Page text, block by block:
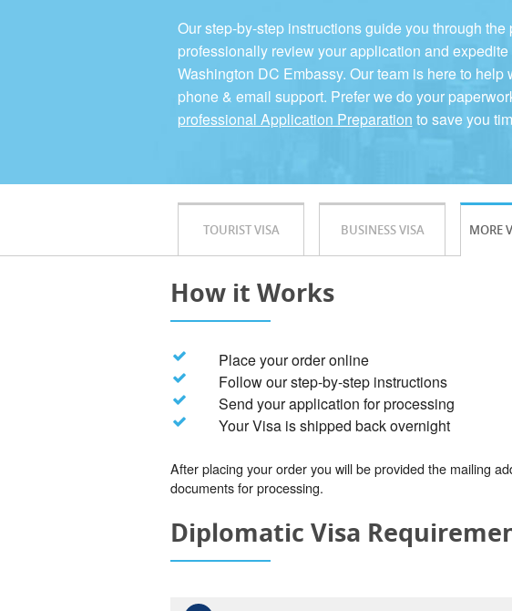
Our step-by-step instructions guide you through the
professionally review your application and expedite
Washington DC Embassy. Our team is here to help
phone & email support. Prefer we do your
professional Application Preparation to save you
TOURIST VISA BUSINESS VISA MORE
How it Works
Place your order online
Follow our step-by-step instructions
Send your application for processing
Your Visa is shipped back overnight
After placing your order you will be provided the mailing
documents for processing.
Diplomatic Visa